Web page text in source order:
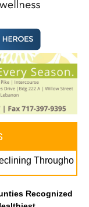
Throughout U.S.
Recognized